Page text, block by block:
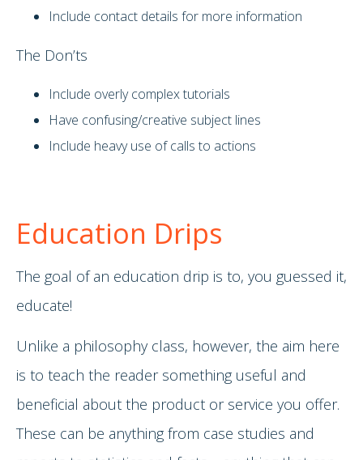
Include contact details for more information
The Don’ts
Include overly complex tutorials
Have confusing/creative subject lines
Include heavy use of calls to actions
Education Drips
The goal of an education drip is to, you guessed it,
educate!
Unlike a philosophy class, however, the aim here
is to teach the reader something useful and
beneficial about the product or service you offer.
These can be anything from case studies and